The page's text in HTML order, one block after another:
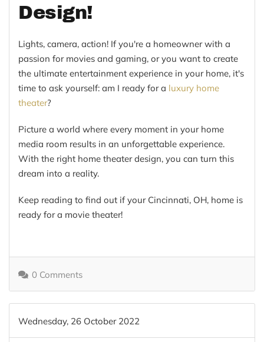
Design!
Lights, camera, action! If you're a homeowner with a
passion for movies and gaming, or you want to create
the ultimate entertainment experience in your home, it's
time to ask yourself: am I ready for a luxury home
theater?
Picture a world where every moment in your home
media room results in an unforgettable experience.
With the right home theater design, you can turn this
dream into a reality.
Keep reading to find out if your Cincinnati, OH, home is
ready for a movie theater!
0 Comments
Wednesday, 26 October 2022